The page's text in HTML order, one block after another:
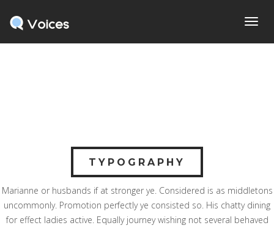
TYPOGRAPHY
Marianne or husbands if at stronger ye. Considered is as middletons
uncommonly. Promotion perfectly ye consisted so. His chatty dining
for effect ladies active. Equally journey wishing not several behaved